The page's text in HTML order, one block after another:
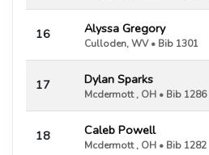
16 Alyssa Gregory
Culloden, WV • Bib 1301
17 Dylan Sparks
Mcdermott , OH • Bib 1286
18 Caleb Powell
Mcdermott , OH • Bib 1282